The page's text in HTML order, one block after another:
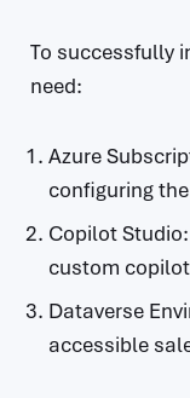
To successfully
need:
Azure
configuring
Copilot
custom
Dataverse
accessible